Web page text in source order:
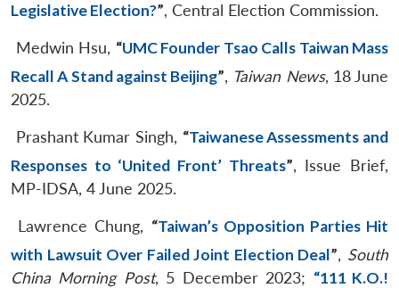
Legislative Election?”, Central Election Commission.
Medwin Hsu, “UMC Founder Tsao Calls Taiwan Mass
Recall A Stand against Beijing”, Taiwan News, 18 June
2025.
Prashant Kumar Singh, “Taiwanese Assessments and
Responses to ‘United Front’ Threats”, Issue Brief,
MP-IDSA, 4 June 2025.
Lawrence Chung, “Taiwan’s Opposition Parties Hit
with Lawsuit Over Failed Joint Election Deal”, South
China Morning Post, 5 December 2023; “111 K.O.!